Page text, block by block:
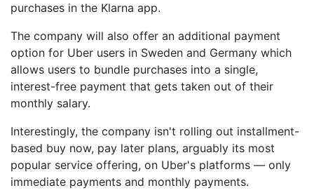
purchases in the Klarna app.
The company will also offer an additional payment
option for Uber users in Sweden and Germany which
allows users to bundle purchases into a single,
interest-free payment that gets taken out of their
monthly salary.
Interestingly, the company isn't rolling out installment-
based buy now, pay later plans, arguably its most
popular service offering, on Uber's platforms — only
immediate payments and monthly payments.